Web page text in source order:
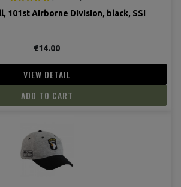
101st Airborne Division, black, SSI
€14.00
VIEW DETAIL
ADD TO CART